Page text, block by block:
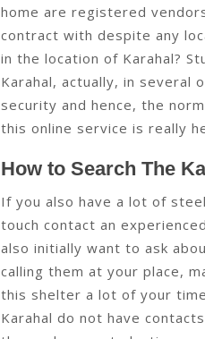
home are registered
contract with despite any
in the location of Karahal?
Karahal, actually, in several
security and hence, the
this online service is really
How to Search The
If you also have a lot of
touch contact an
also initially want to ask
calling them at your place,
this shelter a lot of your
Karahal do not have